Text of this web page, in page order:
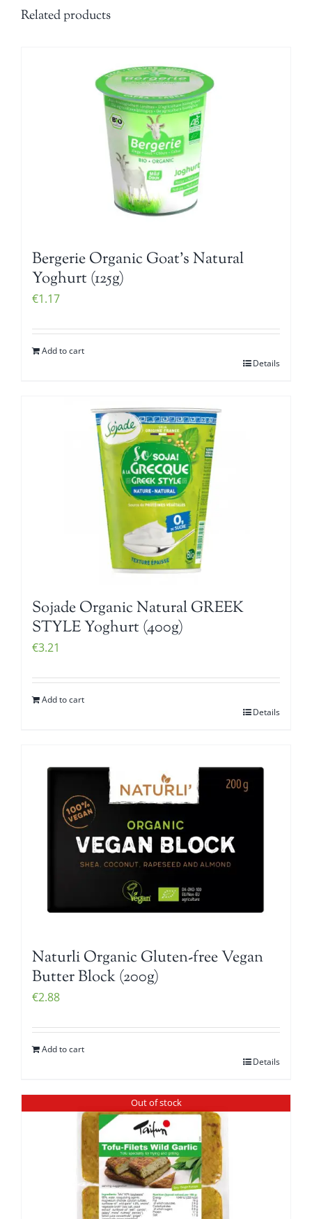
Related products
Bergerie Organic Goat’s Natural
Yoghurt (125g)
€1.17
Add to cart
Details
Sojade Organic Natural GREEK
STYLE Yoghurt (400g)
€3.21
Add to cart
Details
Naturli Organic Gluten-free Vegan
Butter Block (200g)
€2.88
Add to cart
Details
Out of stock